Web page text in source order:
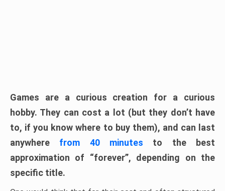
Games are a curious creation for a curious
hobby. They can cost a lot (but they don’t have
to, if you know where to buy them), and can last
anywhere from 40 minutes to the best
approximation of “forever”, depending on the
specific title.